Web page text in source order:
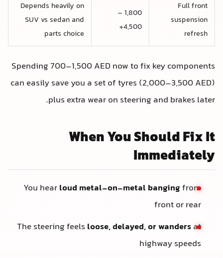
Full front
suspension
refresh
1,800 –
4,500+
Depends heavily on
SUV vs sedan and
parts choice
Spending 700–1,500 AED now to fix key components
can easily save you a set of tyres (2,000–3,500 AED)
plus extra wear on steering and brakes later.
When You Should Fix It
Immediately
You hearloud metal-on-metal bangingfrom
front or rear
The steering feels loose, delayed, or wandersat
highway speeds